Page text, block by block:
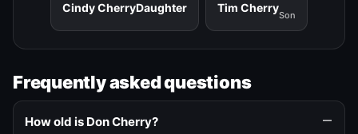
Cindy CherryDaughter Tim Cherry
Son
Frequently asked questions
How old is Don Cherry?